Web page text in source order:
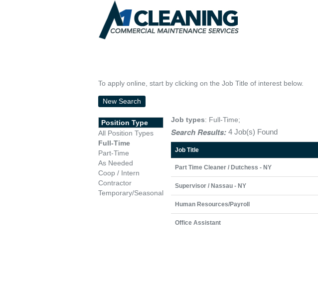
To apply online, start by clicking on the Job Title of interest below.
New Search
Position Type
All Position Types
Full-Time
Part-Time
As Needed
Coop / Intern
Contractor
Temporary/Seasonal
Job types: Full-Time;
Search Results: 4 Job(s) Found
Job Title
Part Time Cleaner / Dutchess - NY
Supervisor / Nassau - NY
Human Resources/Payroll
Office Assistant